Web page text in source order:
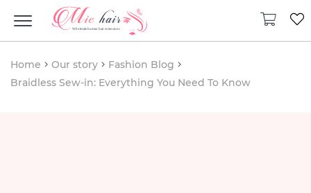
Home Our story
Fashion Blog
Braidless Sew-in: Everything You Need To Know